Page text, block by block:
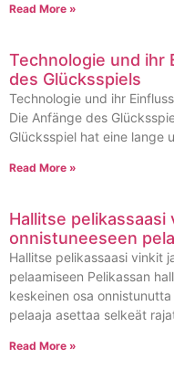
Read More »
Technologie und ihr
des Glücksspiels
Technologie und ihr
Die Anfänge des
Glücksspiel hat eine lange
Read More »
Hallitse
onnistuneeseen
Hallitse pelikassaasi vinkit
pelaamiseen Pelikassan
keskeinen osa
pelaaja asettaa selkeät
Read More »